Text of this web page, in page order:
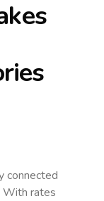
connected
With rates